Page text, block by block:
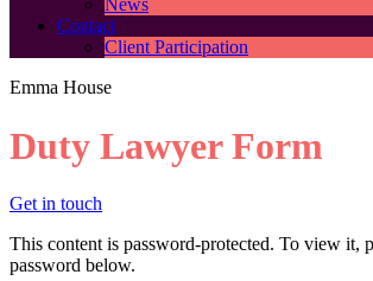
News
Contact
Client Participation
Emma House
Duty Lawyer Form
Get in touch
This content is password-protected. To view it,
password below.